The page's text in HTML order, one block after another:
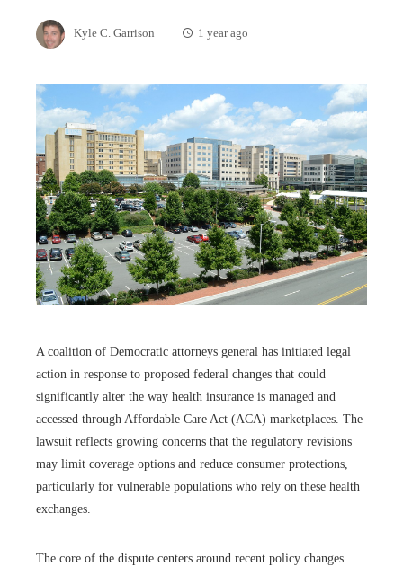
Kyle C. Garrison 1 year ago
A coalition of Democratic attorneys general has initiated legal
action in response to proposed federal changes that could
significantly alter the way health insurance is managed and
accessed through Affordable Care Act (ACA) marketplaces. The
lawsuit reflects growing concerns that the regulatory revisions
may limit coverage options and reduce consumer protections,
particularly for vulnerable populations who rely on these health
exchanges.
The core of the dispute centers around recent policy changes